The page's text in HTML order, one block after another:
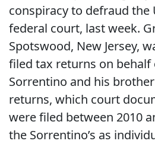
conspiracy to defraud the
federal court, last week.
Spotswood, New Jersey,
filed tax returns on behalf
Sorrentino and his
returns, which court
were filed between 2010
the Sorrentino’s as